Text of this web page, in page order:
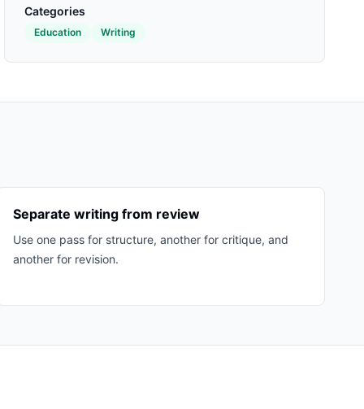
Categories
Education Writing
Separate writing from review
Use one pass for structure, another for critique, and
another for revision.